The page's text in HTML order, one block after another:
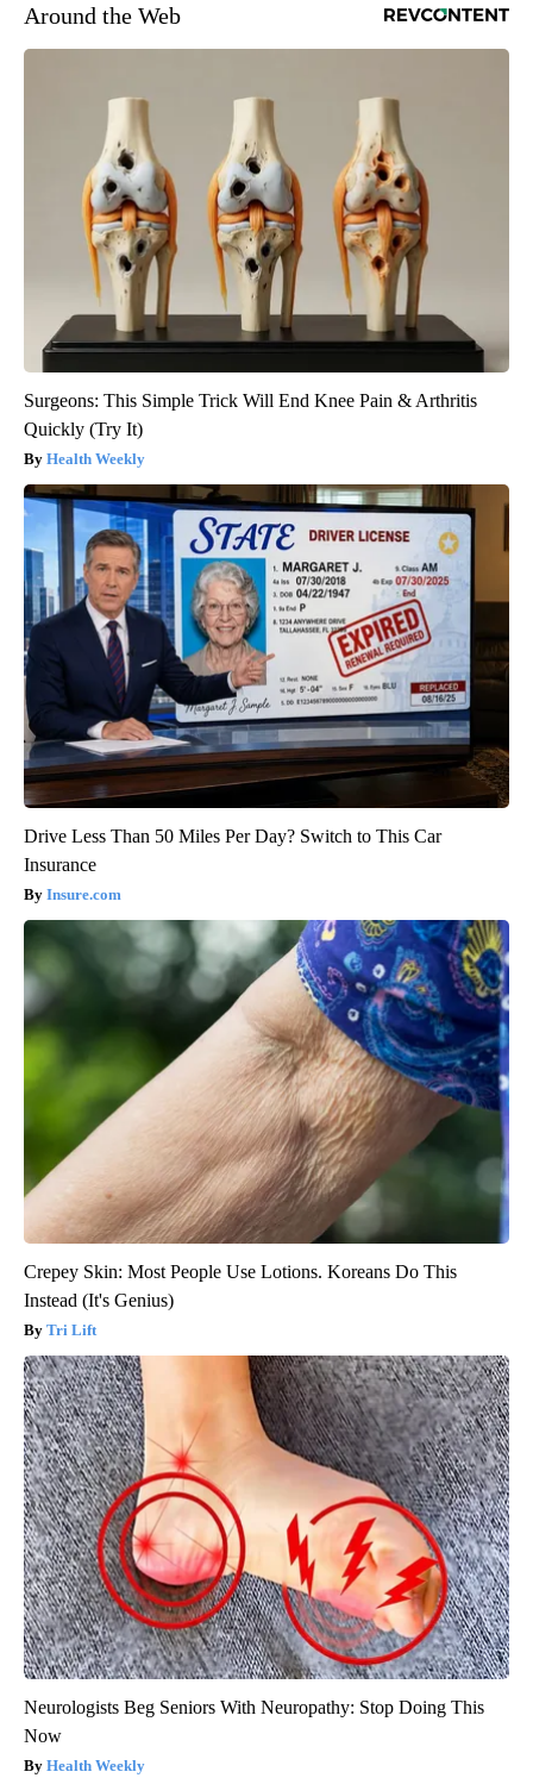
Around the Web
Surgeons: This Simple Trick Will End Knee Pain & Arthritis
Quickly (Try It)
Health Weekly
Drive Less Than 50 Miles Per Day? Switch to This Car
Insurance
Insure.com
Crepey Skin: Most People Use Lotions. Koreans Do This
Instead (It's Genius)
Tri Lift
Neurologists Beg Seniors With Neuropathy: Stop Doing This
Now
Health Weekly